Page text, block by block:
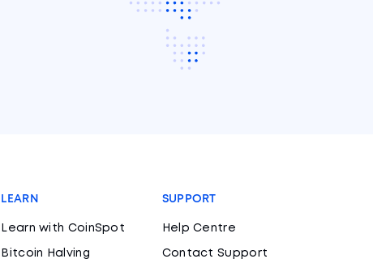
LEARN
Learn with CoinSpot
Bitcoin Halving
SUPPORT
Help Centre
Contact Support